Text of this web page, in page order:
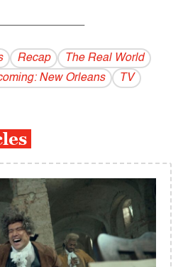
Recap
The Real World
New Orleans
TV